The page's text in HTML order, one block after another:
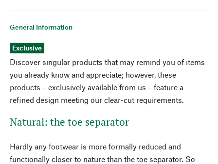
General Information
Exclusive
Discover singular products that may remind you of items
you already know and appreciate; however, these
products – exclusively available from us – feature a
refined design meeting our clear-cut requirements.
Natural: the toe separator
Hardly any footwear is more formally reduced and
functionally closer to nature than the toe separator. So